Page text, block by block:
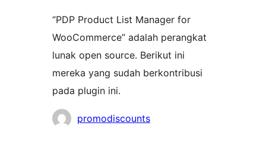
“PDP Product List Manager for
WooCommerce” adalah perangkat
lunak open source. Berikut ini
mereka yang sudah berkontribusi
pada plugin ini.
Kontributorpromodiscounts